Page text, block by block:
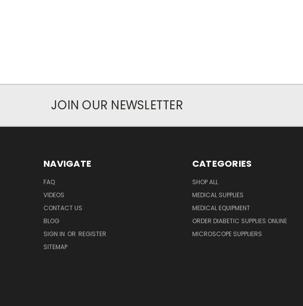
JOIN OUR NEWSLETTER
NAVIGATE
FAQ
VIDEOS
CONTACT US
BLOG
SIGN IN OR REGISTER
SITEMAP
CATEGORIES
SHOP ALL
MEDICAL SUPPLIES
MEDICAL EQUIPMENT
ORDER DIABETIC SUPPLIES ONLINE
MICROSCOPE SUPPLIERS